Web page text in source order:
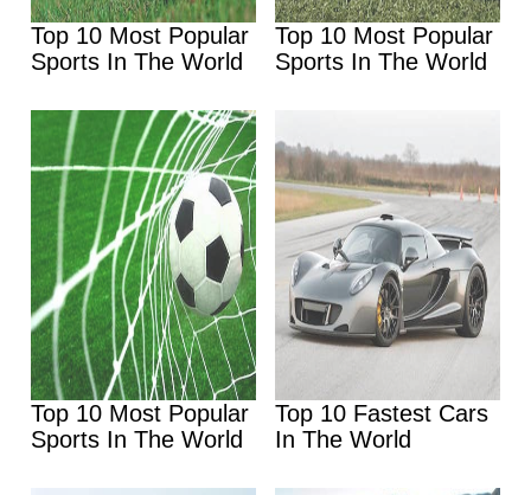
Top 10 Most Popular
Sports In The World
Top 10 Most Popular
Sports In The World
Top 10 Most Popular
Sports In The World
Top 10 Fastest Cars
In The World